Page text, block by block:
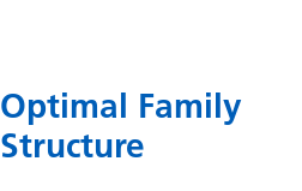
Filipino
Optimal Family
Structure